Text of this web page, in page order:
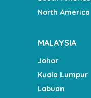
North America
MALAYSIA
Johor
Kuala Lumpur
Labuan